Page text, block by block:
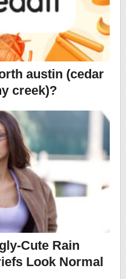
austin (cedar
creek)?
Cute Rain
Look Normal